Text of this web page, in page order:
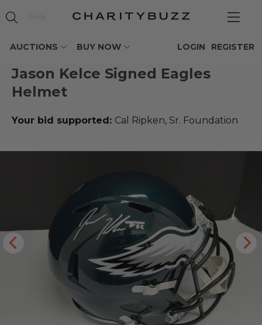
AUCTIONS BUY NOW REGISTER
LOGIN
Jason Kelce Signed Eagles
Helmet
Your bid supported: Cal Ripken, Sr. Foundation